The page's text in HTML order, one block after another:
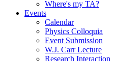
Where's my TA?
Events
Calendar
Physics Colloquia
Event Submission
W.J. Carr Lecture
Research Interaction